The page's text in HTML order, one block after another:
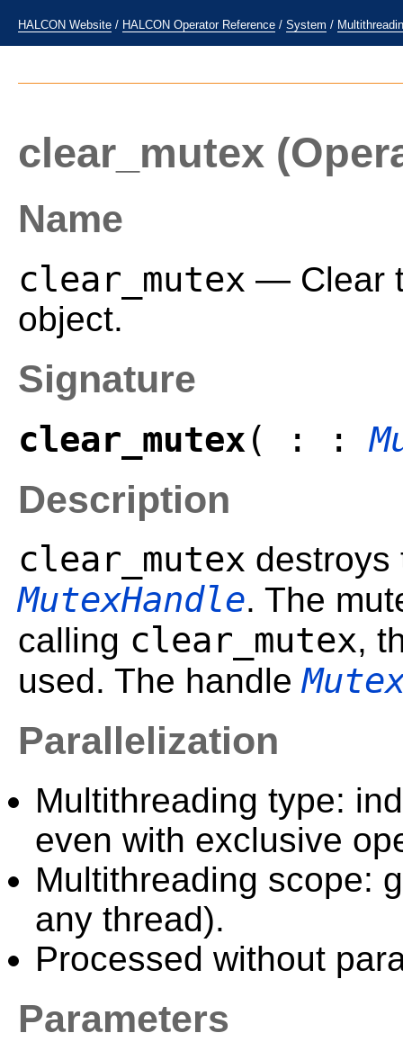
HALCON Website / HALCON Operator Reference / System /
clear_mutex
Name
clear_mutex — Clear
object.
Signature
clear_mutex ( : :
Description
clear_mutex destroys
MutexHandle. The
calling clear_mutex,
used. The handle
Parallelization
Multithreading type:
even with exclusive
Multithreading scope:
any thread).
Processed without
Parameters